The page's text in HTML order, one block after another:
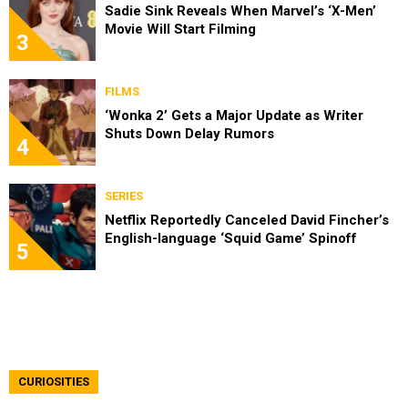
3
Sadie Sink Reveals When Marvel’s ‘X-Men’
Movie Will Start Filming
4
FILMS
‘Wonka 2’ Gets a Major Update as Writer
Shuts Down Delay Rumors
5
SERIES
Netflix Reportedly Canceled David Fincher’s
English-language ‘Squid Game’ Spinoff
CURIOSITIES